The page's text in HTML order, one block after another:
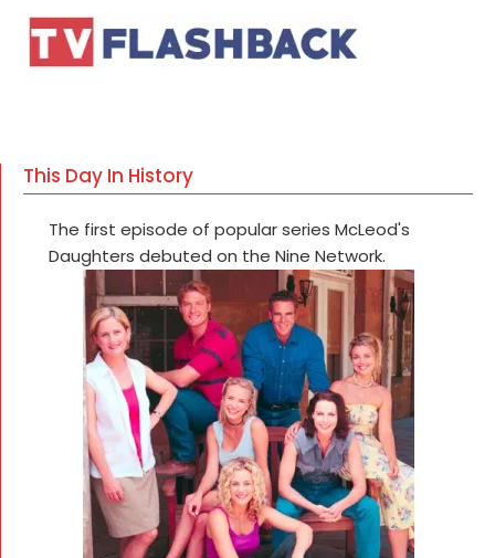
This Day In History
The first episode of popular series McLeod's
Daughters debuted on the Nine Network.